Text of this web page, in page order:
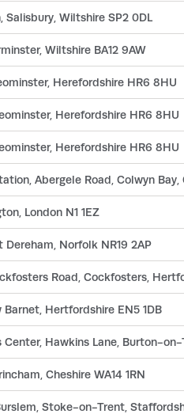
Wiltshire SP2 0DL
Wiltshire BA12 9AW
Herefordshire HR6 8HU
Herefordshire HR6 8HU
Herefordshire HR6 8HU
Abergele Road, Colwyn Bay,
London N1 1EZ
Norfolk NR19 2AP
Road, Cockfosters,
Barnet, Hertfordshire EN5 1DB
Hawkins Lane, Burton-on-
Cheshire WA14 1RN
Stoke-on-Trent,